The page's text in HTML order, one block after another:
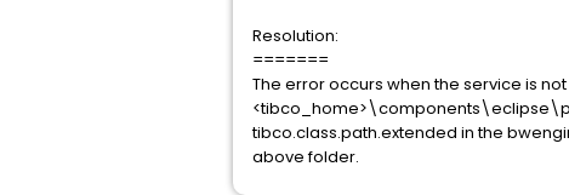
Resolution:
=======
The error occurs when the service is
tibco.class.path.extended in the
above folder.